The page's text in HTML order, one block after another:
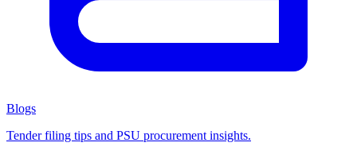
Blogs
Tender filing tips and PSU procurement insights.